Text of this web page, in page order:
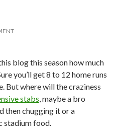
blog this season how much
you’ll get 8 to 12 home runs
But where will the craziness
stabs, maybe a bro
then chugging it or a
stadium food.